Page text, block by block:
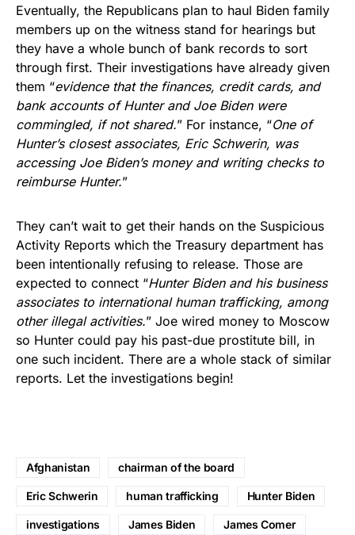
Eventually, the Republicans plan to haul Biden family
members up on the witness stand for hearings but
they have a whole bunch of bank records to sort
through first. Their investigations have already given
them “evidence that the finances, credit cards, and
bank accounts of Hunter and Joe Biden were
commingled, if not shared.” For instance, “One of
Hunter’s closest associates, Eric Schwerin, was
accessing Joe Biden’s money and writing checks to
reimburse Hunter.”
They can’t wait to get their hands on the Suspicious
Activity Reports which the Treasury department has
been intentionally refusing to release. Those are
expected to connect “Hunter Biden and his business
associates to international human trafficking, among
other illegal activities.” Joe wired money to Moscow
so Hunter could pay his past-due prostitute bill, in
one such incident. There are a whole stack of similar
reports. Let the investigations begin!
Afghanistan chairman of the board
Eric Schwerin human trafficking Hunter Biden
investigations James Biden James Comer